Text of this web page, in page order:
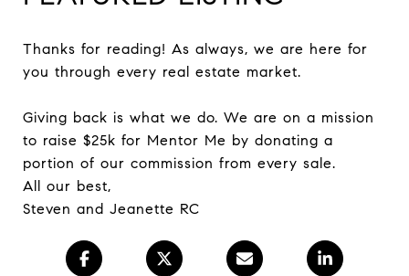
Thanks for reading! As always, we are here for
you through every real estate market.
Giving back is what we do. We are on a mission
to raise $25k for Mentor Me by donating a
portion of our commission from every sale.
All our best,
Steven and Jeanette RC